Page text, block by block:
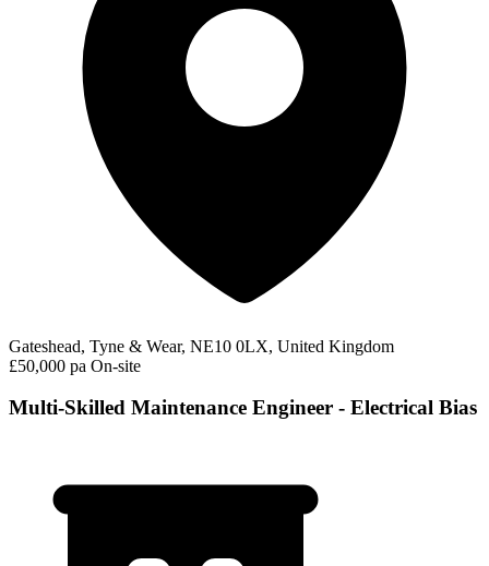
Gateshead, Tyne & Wear, NE10 0LX, United Kingdom
£50,000 pa On-site
Multi-Skilled Maintenance Engineer - Electrical Bias